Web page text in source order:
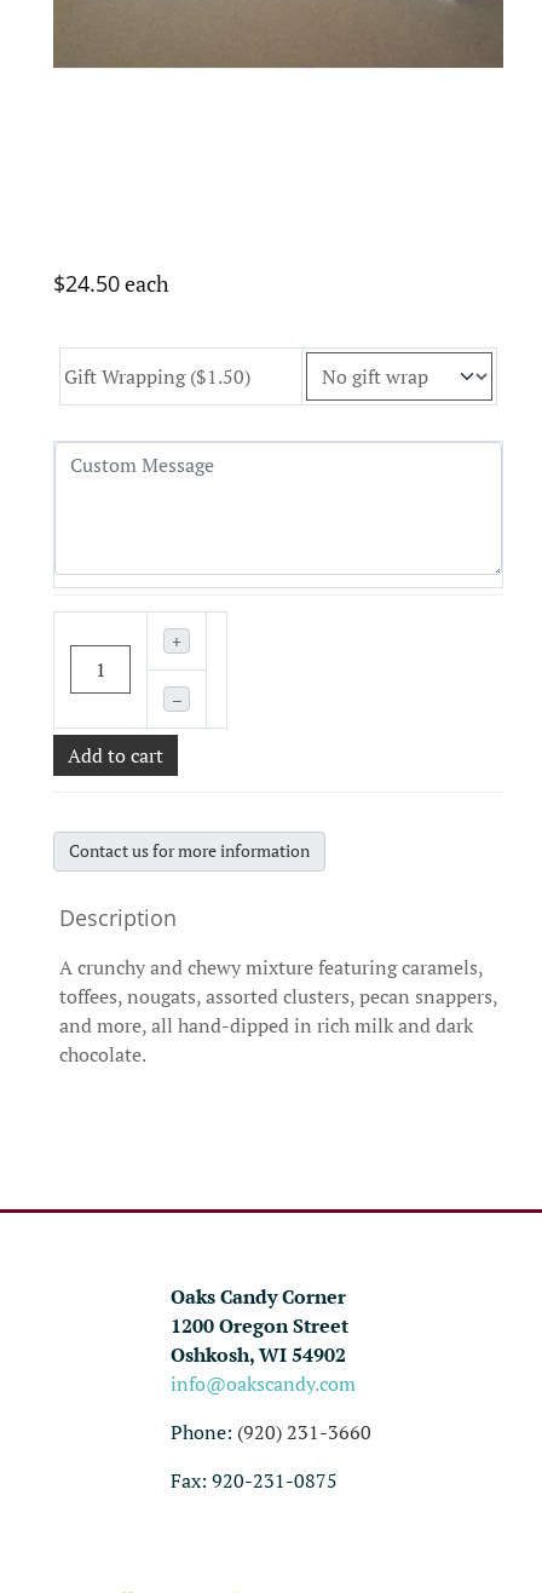
$24.50each
Gift Wrapping ($1.50)
+
–
Add to cart
Contact us for more information
A crunchy and chewy mixture featuring caramels,
toffees, nougats, assorted clusters, pecan snappers,
and more, all hand-dipped in rich milk and dark
chocolate.
Oaks Candy Corner
1200 Oregon Street
Oshkosh, WI 54902
info@oakscandy.com
Phone: (920) 231-3660
Fax: 920-231-0875